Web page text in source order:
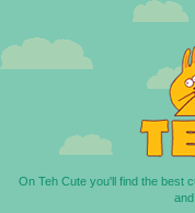
On Teh Cute you'll find the best